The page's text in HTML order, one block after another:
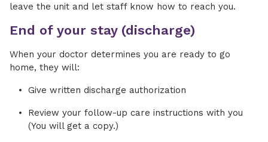
leave the unit and let staff know how to reach you.
End of your stay (discharge)
When your doctor determines you are ready to go
home, they will:
Give written discharge authorization
Review your follow-up care instructions with you
(You will get a copy.)